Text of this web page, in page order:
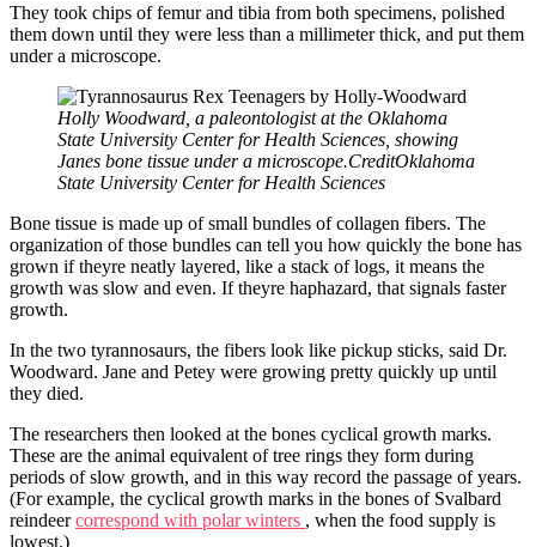
They took chips of femur and tibia from both specimens, polished
them down until they were less than a millimeter thick, and put them
under a microscope.
Holly Woodward, a paleontologist at the Oklahoma
State University Center for Health Sciences, showing
Janes bone tissue under a microscope.CreditOklahoma
State University Center for Health Sciences
Bone tissue is made up of small bundles of collagen fibers. The
organization of those bundles can tell you how quickly the bone has
grown if theyre neatly layered, like a stack of logs, it means the
growth was slow and even. If theyre haphazard, that signals faster
growth.
In the two tyrannosaurs, the fibers look like pickup sticks, said Dr.
Woodward. Jane and Petey were growing pretty quickly up until
they died.
The researchers then looked at the bones cyclical growth marks.
These are the animal equivalent of tree rings they form during
periods of slow growth, and in this way record the passage of years.
(For example, the cyclical growth marks in the bones of Svalbard
reindeercorrespond with polar winters , when the food supply is
lowest.)